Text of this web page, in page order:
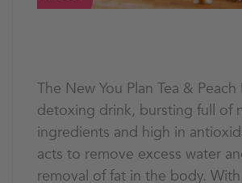
The New You Plan Tea & Peach
detoxing drink, bursting full of
ingredients and high in
acts to remove excess water
removal of fat in the body.